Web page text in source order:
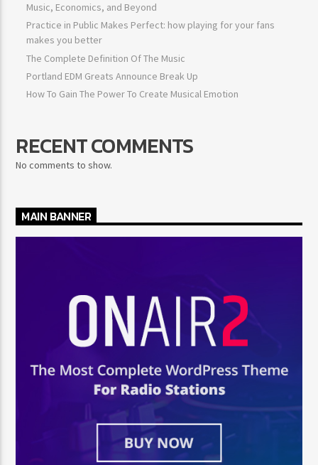
Music, Economics, and Beyond
Practice in Public Makes Perfect: how playing for your fans
makes you better
The Complete Definition Of The Music
Portland EDM Greats Announce Break Up
How To Gain The Power To Create Musical Emotion
RECENT COMMENTS
No comments to show.
MAIN BANNER